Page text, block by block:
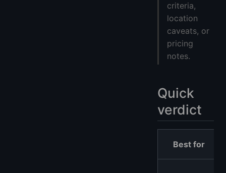
criteria,
location
caveats, or
pricing
notes.
Quick
verdict
Best for